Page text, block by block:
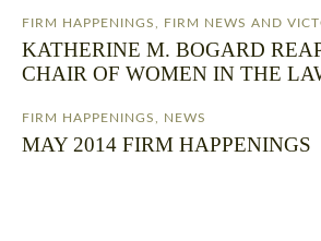
FIRM HAPPENINGS FIRM NEWS AND
KATHERINE M. BOGARD
CHAIR OF WOMEN IN THE
FIRM HAPPENINGS NEWS
MAY 2014 FIRM HAPPENINGS